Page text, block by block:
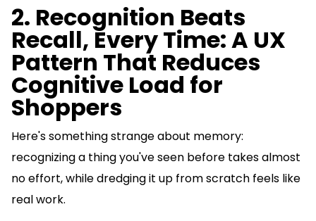
2. Recognition Beats
Recall, Every Time: A UX
Pattern That Reduces
Cognitive Load for
Shoppers
Here's something strange about memory:
recognizing a thing you've seen before takes almost
no effort, while dredging it up from scratch feels like
real work.